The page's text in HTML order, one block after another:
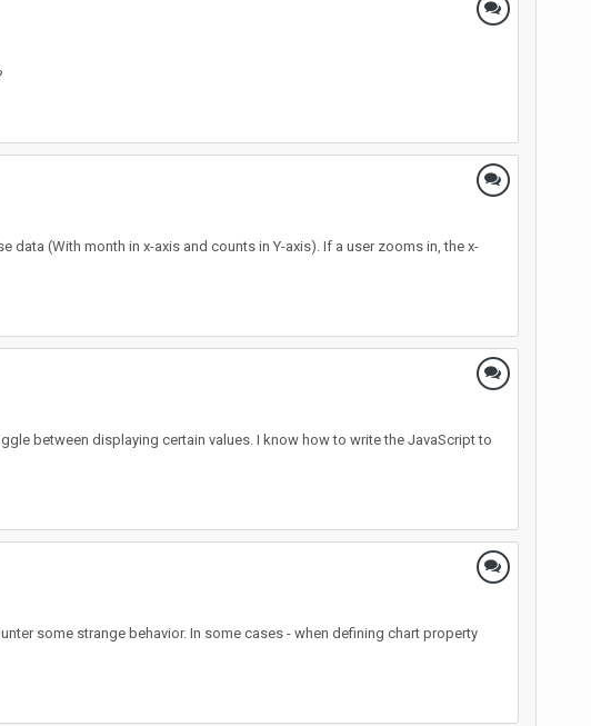
(With month in x-axis and counts in Y-axis). If a user zooms in, the x-
between displaying certain values. I know how to write the JavaScript to
some strange behavior. In some cases - when defining chart property